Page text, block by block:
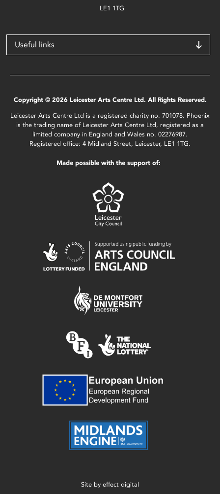
LE1 1TG
Useful links
Copyright © 2026 Leicester Arts Centre Ltd. All Rights Reserved.
Leicester Arts Centre Ltd is a registered charity no. 701078. Phoenix
is the trading name of Leicester Arts Centre Ltd, registered as a
limited company in England and Wales no. 02276987.
Registered office: 4 Midland Street, Leicester, LE1 1TG.
Made possible with the support of:
Site by effect digital